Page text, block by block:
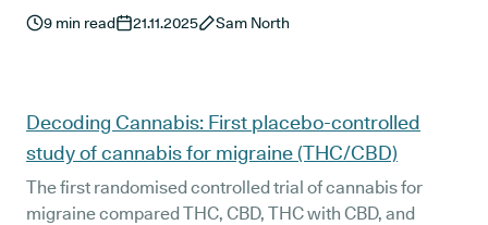
general wellbeing, and move beyond outdated stigma.
The data reflects a wider shift toward openness,
9 min read 21.11.2025 Sam North
Decoding Cannabis: First placebo-controlled
study of cannabis for migraine (THC/CBD)
The first randomised controlled trial of cannabis for
migraine compared THC, CBD, THC with CBD, and